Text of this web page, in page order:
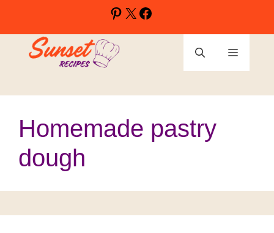
content
Pinterest
X
Menu
Homemade pastry
dough